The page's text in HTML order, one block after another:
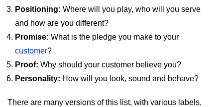
Positioning: Where will you play, who will you serve
and how are you different?
Promise: What is the pledge you make to your
customer?
Proof: Why should your customer believe you?
Personality: How will you look, sound and behave?
There are many versions of this list, with various labels.